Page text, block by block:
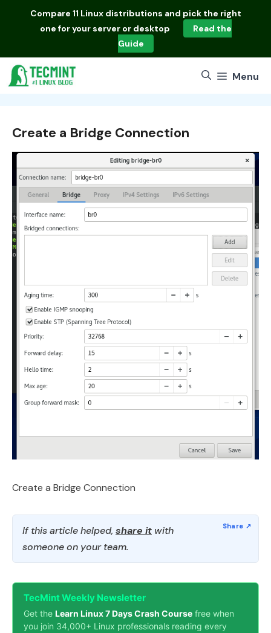
Compare 11 Linux distributions and pick the right
one for your server or desktop
Read the
Guide
Menu
Create a Bridge Connection
Create a Bridge Connection
If this article helped, share it with
someone on your team.
TecMint Weekly Newsletter
Get the Learn Linux 7 Days Crash Course free when
you join 34,000+ Linux professionals reading every